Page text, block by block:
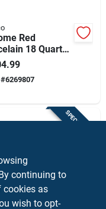
Red
18 Quart
Roaster 12
X 15 In. W X
In. L
#6269807
SPECIAL ORDER
continuing to
cookies as
wish to opt-